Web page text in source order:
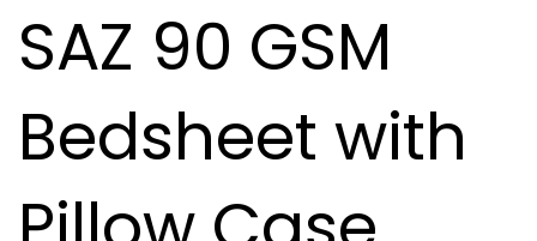
SAZ 90 GSM
Bedsheet with